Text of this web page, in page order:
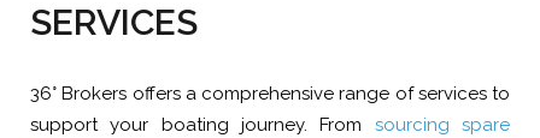
SERVICES
36° Brokers offers a comprehensive range of services to
support your boating journey. From sourcing spare